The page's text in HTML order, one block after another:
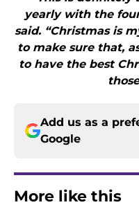
yearly with the
said. “Christmas is
to make sure that,
to have the best
Add us as a
Google
More like this